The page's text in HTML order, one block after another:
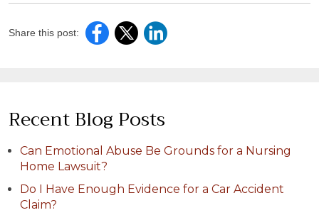
Share this post:
Recent Blog Posts
Can Emotional Abuse Be Grounds for a Nursing
Home Lawsuit?
Do I Have Enough Evidence for a Car Accident
Claim?